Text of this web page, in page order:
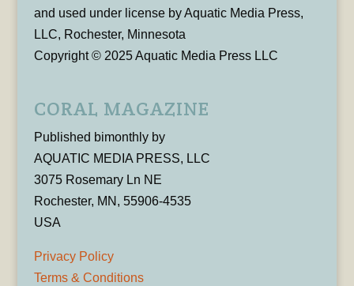
and used under license by Aquatic Media Press,
LLC, Rochester, Minnesota
Copyright © 2025 Aquatic Media Press LLC
CORAL MAGAZINE
Published bimonthly by
AQUATIC MEDIA PRESS, LLC
3075 Rosemary Ln NE
Rochester, MN, 55906-4535
USA
Privacy Policy
Terms & Conditions